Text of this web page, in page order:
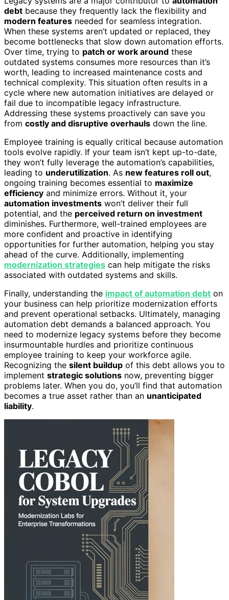
debt because they frequently lack the flexibility and
modern features needed for seamless integration.
When these systems aren’t updated or replaced, they
become bottlenecks that slow down automation efforts.
Over time, trying to patch or work around these
outdated systems consumes more resources than it’s
worth, leading to increased maintenance costs and
technical complexity. This situation often results in a
cycle where new automation initiatives are delayed or
fail due to incompatible legacy infrastructure.
Addressing these systems proactively can save you
from costly and disruptive overhauls down the line.
Employee training is equally critical because automation
tools evolve rapidly. If your team isn’t kept up-to-date,
they won’t fully leverage the automation’s capabilities,
leading to underutilization. As new features roll out,
ongoing training becomes essential to maximize
efficiency and minimize errors. Without it, your
automation investments won’t deliver their full
potential, and the perceived return on investment
diminishes. Furthermore, well-trained employees are
more confident and proactive in identifying
opportunities for further automation, helping you stay
ahead of the curve. Additionally, implementing
modernization strategies can help mitigate the risks
associated with outdated systems and skills.
Finally, understanding the impact of automation debt on
your business can help prioritize modernization efforts
and prevent operational setbacks. Ultimately, managing
automation debt demands a balanced approach. You
need to modernize legacy systems before they become
insurmountable hurdles and prioritize continuous
employee training to keep your workforce agile.
Recognizing the silent buildup of this debt allows you to
implement strategic solutions now, preventing bigger
problems later. When you do, you’ll find that automation
becomes a true asset rather than an unanticipated
liability.